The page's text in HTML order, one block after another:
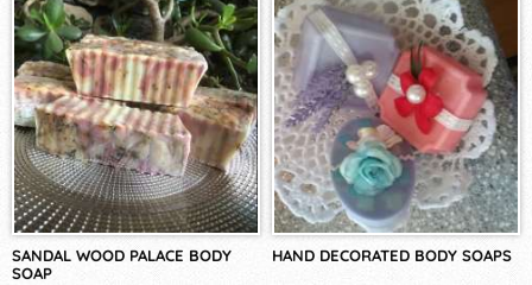
SANDAL WOOD PALACE BODY
SOAP
HAND DECORATED BODY SOAPS